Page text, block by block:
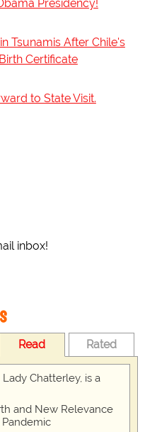
Presidency!
Tsunamis After Chile's
Certificate
to State Visit.
inbox!
Read Rated
Chatterley, is a
and New Relevance